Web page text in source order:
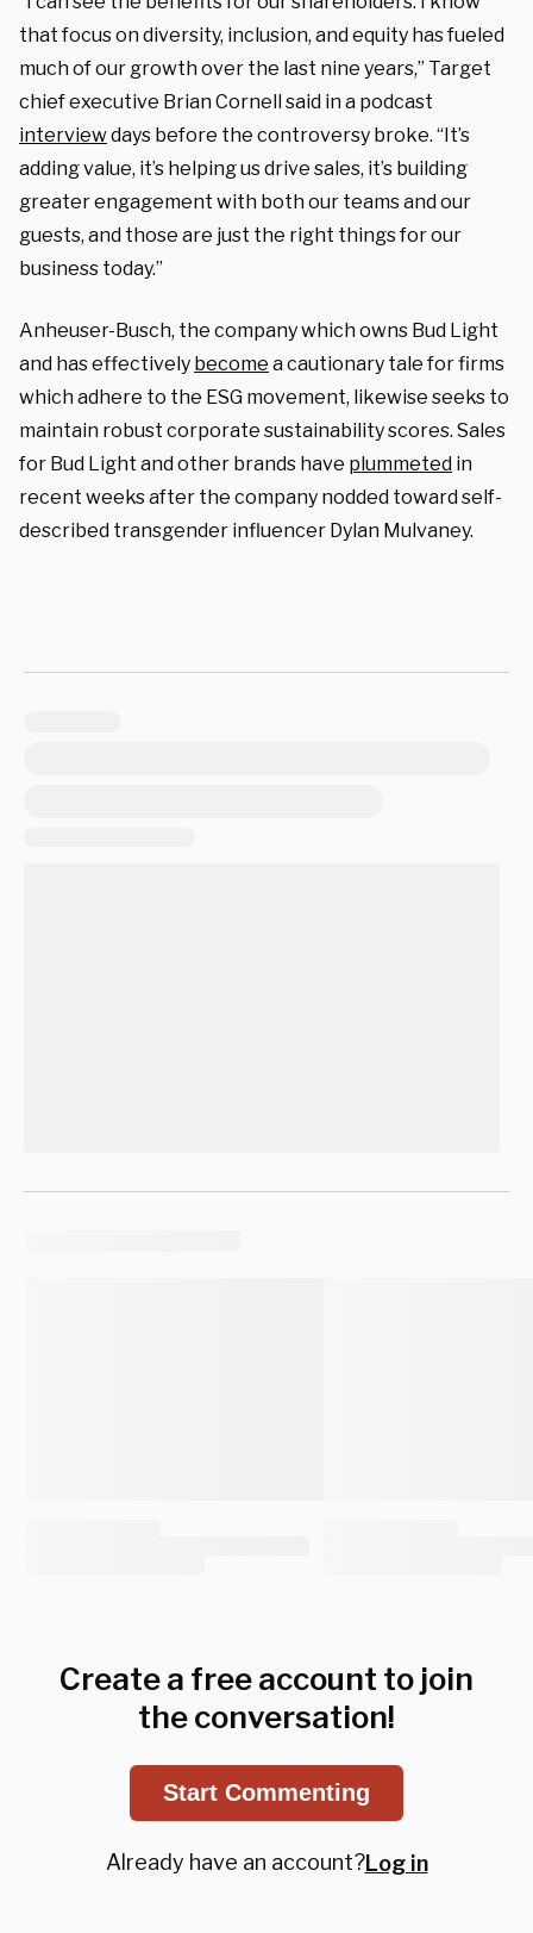
that focus on diversity, inclusion, and equity has fueled
much of our growth over the last nine years,” Target
chief executive Brian Cornell said in a podcast
interviewdays before the controversy broke. “It’s
adding value, it’s helping us drive sales, it’s building
greater engagement with both our teams and our
guests, and those are just the right things for our
business today.”
Anheuser-Busch, the company which owns Bud Light
and has effectively become a cautionary tale for firms
which adhere to the ESG movement, likewise seeks to
maintain robust corporate sustainability scores. Sales
for Bud Light and other brands have plummeted in
recent weeks after the company nodded toward self-
described transgender influencer Dylan Mulvaney.
Create a free account to join
the conversation!
Start Commenting
Already have an account?Log in